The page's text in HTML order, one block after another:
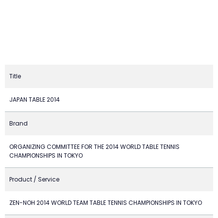
Title
JAPAN TABLE 2014
Brand
ORGANIZING COMMITTEE FOR THE 2014 WORLD TABLE TENNIS
CHAMPIONSHIPS IN TOKYO
Product / Service
ZEN-NOH 2014 WORLD TEAM TABLE TENNIS CHAMPIONSHIPS IN TOKYO